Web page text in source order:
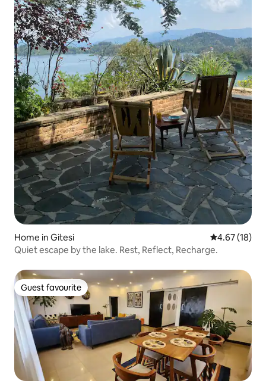
Home in Gitesi 4.67 out of 5
4.67 (18)
Quiet escape by the lake. Rest, Reflect, Recharge.
Guest favourite
Guest favourite